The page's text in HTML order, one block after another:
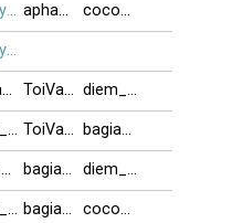
Tnguyen2412 apham03076 cocoon
Tnguyen2412
bagiaqn ToiVaChungTa diem_phuc
diem_phuc ToiVaChungTa bagiaqn
cocoon bagiaqn diem_phuc
diem_phuc bagiaqn cocoon